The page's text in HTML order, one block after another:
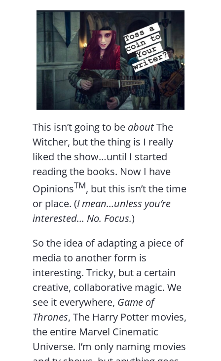
This isn’t going to be aboutThe
Witcher, but the thing is I really
liked the show…until I started
reading the books. Now I have
OpinionsTM, but this isn’t the time
or place. (I mean…unless you’re
interested… No. Focus.)
So the idea of adapting a piece of
media to another form is
interesting. Tricky, but a certain
creative, collaborative magic. We
see it everywhere, Game of
Thrones, The Harry Potter movies,
the entire Marvel Cinematic
Universe. I’m only naming movies